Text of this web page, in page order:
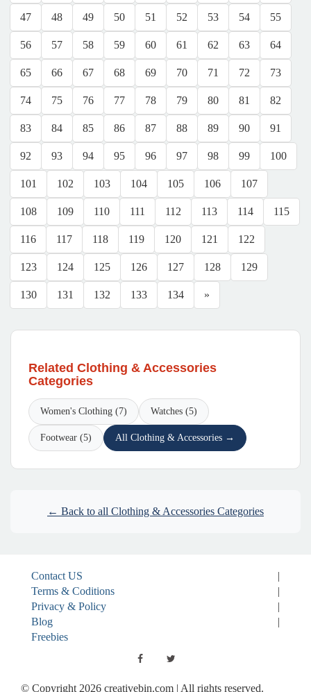
47 48 49 50 51 52 53 54 55
56 57 58 59 60 61 62 63 64
65 66 67 68 69 70 71 72 73
74 75 76 77 78 79 80 81 82
83 84 85 86 87 88 89 90 91
92 93 94 95 96 97 98 99 100
101 102 103 104 105 106 107
108 109 110 111 112 113 114 115
116 117 118 119 120 121 122
123 124 125 126 127 128 129
130 131 132 133 134 »
Related Clothing & Accessories
Categories
Women's Clothing (7) Watches (5)
Footwear (5) All Clothing & Accessories →
← Back to all Clothing & Accessories Categories
Contact US
|
Terms & Coditions
|
Privacy & Policy
|
Blog
|
Freebies
© Copyright 2026 creativebin.com | All rights reserved.